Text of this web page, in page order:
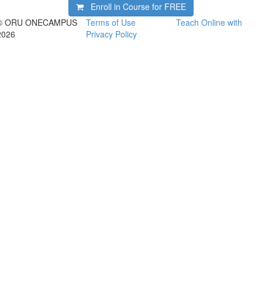
Enroll in Course for FREE
ORU ONECAMPUS
Terms of Use
Privacy Policy
Teach Online with